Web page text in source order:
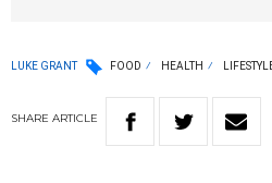
LUKE GRANT FOOD HEALTH
SHARE ARTICLE